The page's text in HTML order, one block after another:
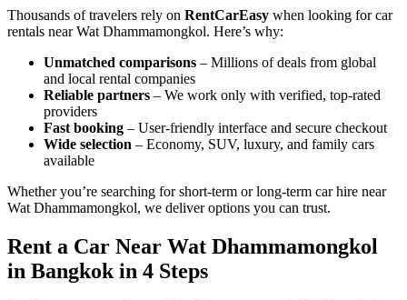
Thousands of travelers rely on RentCarEasy when looking for car
rentals near Wat Dhammamongkol. Here’s why:
Unmatched comparisons – Millions of deals from global
and local rental companies
Reliable partners – We work only with verified, top-rated
providers
Fast booking – User-friendly interface and secure checkout
Wide selection – Economy, SUV, luxury, and family cars
available
Whether you’re searching for short-term or long-term car hire near
Wat Dhammamongkol, we deliver options you can trust.
Rent a Car Near Wat Dhammamongkol
in Bangkok in 4 Steps